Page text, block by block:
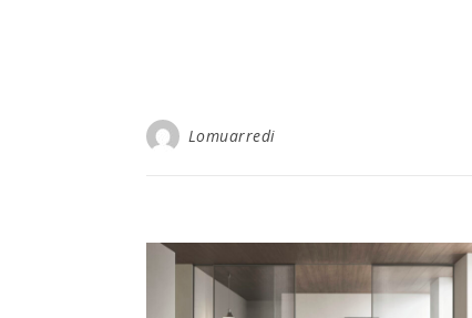
Lomuarredi